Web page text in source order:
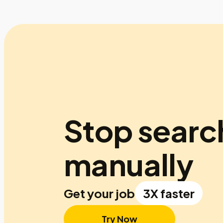
Stop
manually
Get your job 3X faster
Try Now